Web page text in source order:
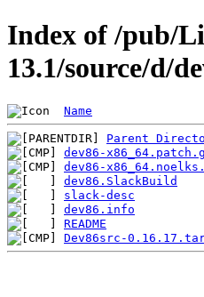
Index of /pub/
13.1/source/d/
Name
Parent
dev86-
dev86-
dev86.SlackBuild
slack-desc
dev86.info
README
Dev86src-